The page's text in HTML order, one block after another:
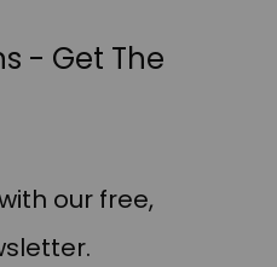
- Get The
our free,